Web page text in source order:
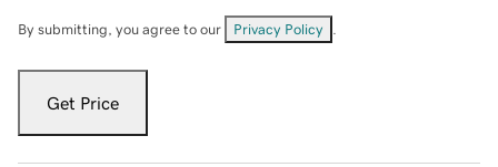
By submitting, you agree to our Privacy Policy
Get Price